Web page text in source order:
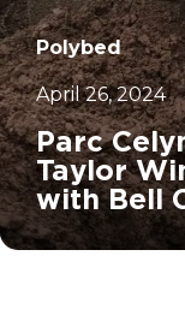
Polybed
April 26, 2024
Parc
Taylor
with Bell